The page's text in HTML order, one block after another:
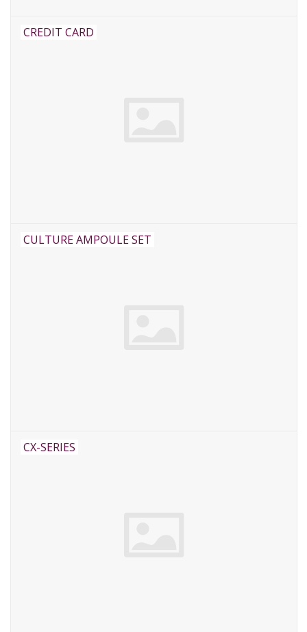
CREDIT CARD
CULTURE AMPOULE SET
CX-SERIES